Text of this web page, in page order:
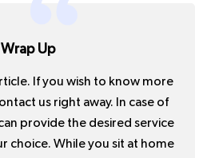
Wrap Up
If you wish to know more
us right away. In case of
provide the desired service
choice. While you sit at home